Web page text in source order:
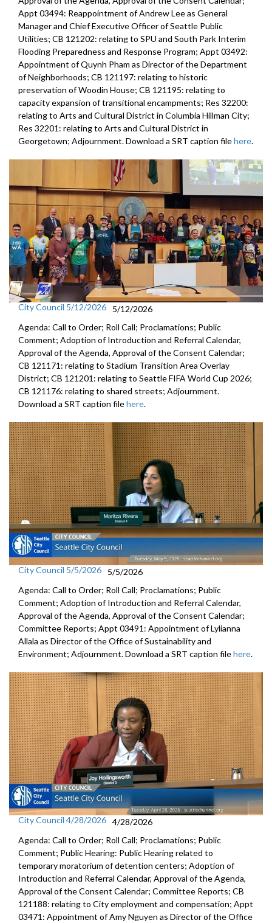
Appt 03494: Reappointment of Andrew Lee as General
Manager and Chief Executive Officer of Seattle Public
Utilities; CB 121202: relating to SPU and South Park Interim
Flooding Preparedness and Response Program; Appt 03492:
Appointment of Quynh Pham as Director of the Department
of Neighborhoods; CB 121197: relating to historic
preservation of Woodin House; CB 121195: relating to
capacity expansion of transitional encampments; Res 32200:
relating to Arts and Cultural District in Columbia Hillman City;
Res 32201: relating to Arts and Cultural District in
Georgetown; Adjournment. Download a SRT caption filehere.
City Council 5/12/2026
5/12/2026
Agenda: Call to Order; Roll Call; Proclamations; Public
Comment; Adoption of Introduction and Referral Calendar,
Approval of the Agenda, Approval of the Consent Calendar;
CB 121171: relating to Stadium Transition Area Overlay
District; CB 121201: relating to Seattle FIFA World Cup 2026;
CB 121176: relating to shared streets; Adjournment.
Download a SRT caption filehere.
City Council 5/5/2026
5/5/2026
Agenda: Call to Order; Roll Call; Proclamations; Public
Comment; Adoption of Introduction and Referral Calendar,
Approval of the Agenda, Approval of the Consent Calendar;
Committee Reports; Appt 03491: Appointment of Lylianna
Allala as Director of the Office of Sustainability and
Environment; Adjournment. Download a SRT caption filehere.
City Council 4/28/2026 4/28/2026
Agenda: Call to Order; Roll Call; Proclamations; Public
Comment; Public Hearing: Public Hearing related to
temporary moratorium of detention centers; Adoption of
Introduction and Referral Calendar, Approval of the Agenda,
Approval of the Consent Calendar; Committee Reports; CB
121188: relating to City employment and compensation; Appt
03471: Appointment of Amy Nguyen as Director of the Office